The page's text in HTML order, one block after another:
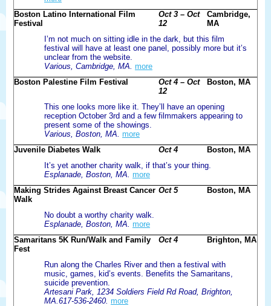
Boston Latino International Film
Festival
Oct 3 – Oct
12
Cambridge,
MA
I’m not much on sitting idle in the dark, but this film
festival will have at least one panel, possibly more but it’s
unclear from the website.
Various, Cambridge, MA. more
Boston Palestine Film Festival
Oct 4 – Oct
12
Boston, MA
This one looks more like it. They’ll have an opening
reception October 3rd and a few filmmakers appearing to
present some of the showings.
Various, Boston, MA. more
Juvenile Diabetes Walk
Oct 4
Boston, MA
It’s yet another charity walk, if that’s your thing.
Esplanade, Boston, MA. more
Making Strides Against Breast Cancer
Walk
Oct 5 Boston, MA
No doubt a worthy charity walk.
Esplanade, Boston, MA. more
Samaritans 5K Run/Walk and Family
Fest
Oct 4 Brighton, MA
Run along the Charles River and then a festival with
music, games, kid’s events. Benefits the Samaritans,
suicide prevention.
Artesani Park, 1234 Soldiers Field Rd Road, Brighton,
MA.617-536-2460. more